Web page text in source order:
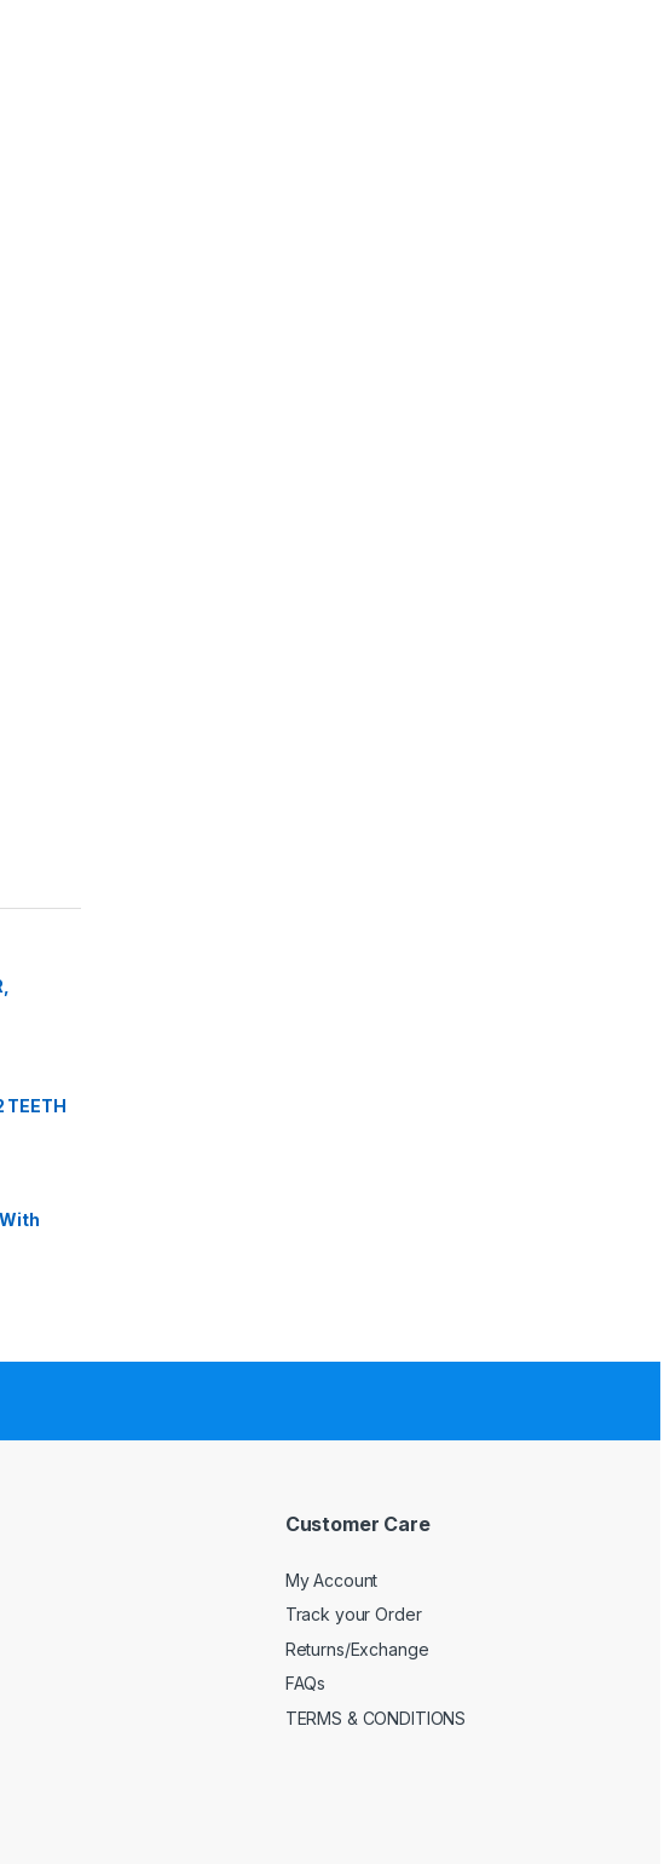
TEETH
Customer Care
My Account
Track your Order
Returns/Exchange
FAQs
TERMS & CONDITIONS